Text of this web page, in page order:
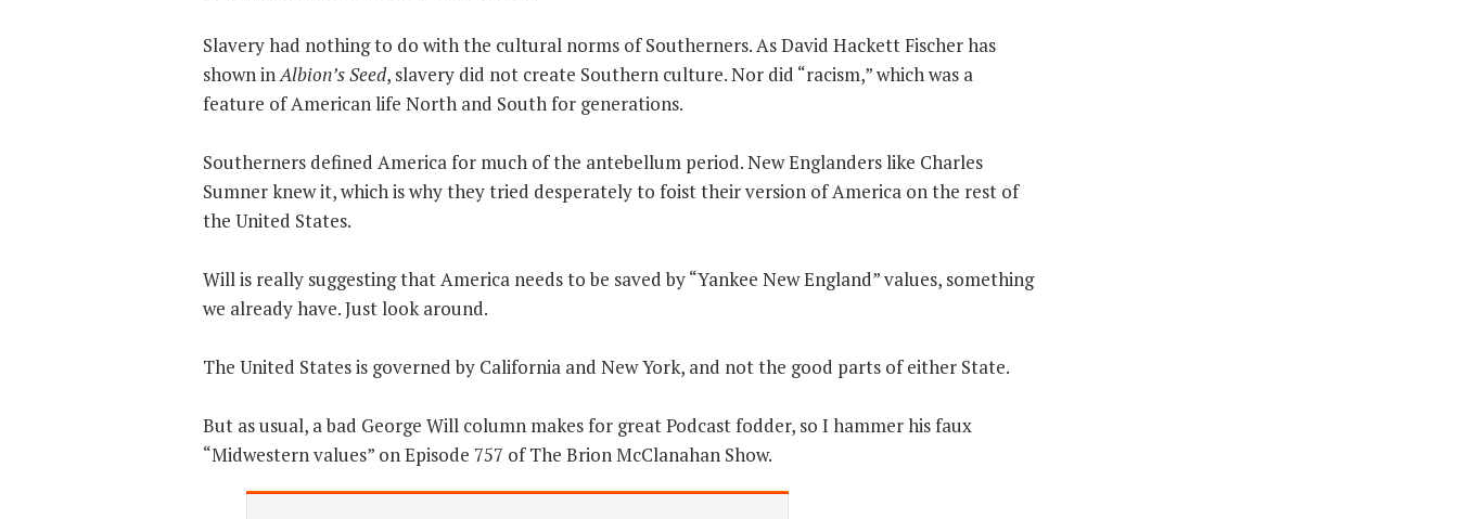
Slavery had nothing to do with the cultural norms of Southerners. As David Hackett Fischer has
shown inAlbion’s Seed, slavery did not create Southern culture. Nor did “racism,” which was a
feature of American life North and South for generations.
Southerners defined America for much of the antebellum period. New Englanders like Charles
Sumner knew it, which is why they tried desperately to foist their version of America on the rest of
the United States.
Will is really suggesting that America needs to be saved by “Yankee New England” values, something
we already have. Just look around.
The United States is governed by California and New York, and not the good parts of either State.
But as usual, a bad George Will column makes for great Podcast fodder, so I hammer his faux
“Midwestern values” on Episode 757 of The Brion McClanahan Show.